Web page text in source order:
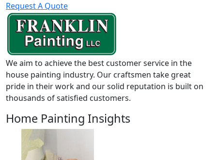
Request A Quote
We aim to achieve the best customer service in the
house painting industry. Our craftsmen take great
pride in their work and our solid reputation is built on
thousands of satisfied customers.
Home Painting Insights